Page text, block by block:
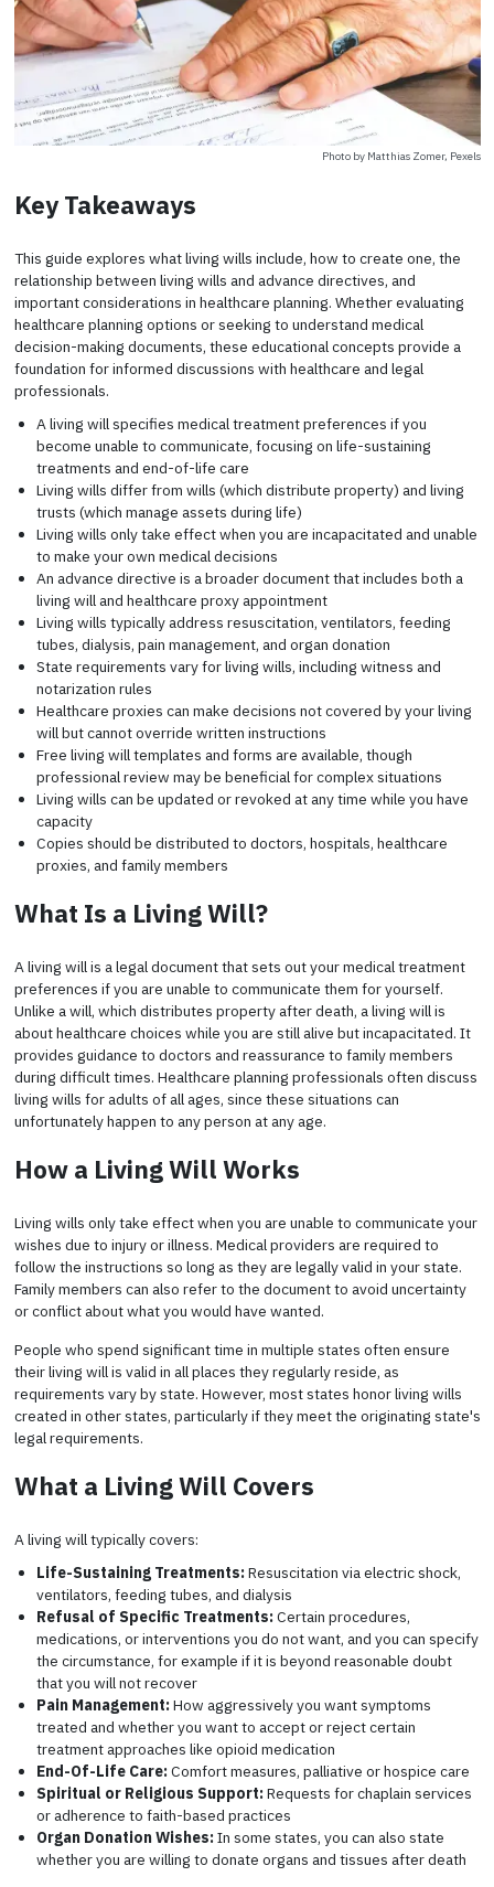
Photo by Matthias Zomer, Pexels
Key Takeaways
This guide explores what living wills include, how to create one, the
relationship between living wills and advance directives, and
important considerations in healthcare planning. Whether evaluating
healthcare planning options or seeking to understand medical
decision-making documents, these educational concepts provide a
foundation for informed discussions with healthcare and legal
professionals.
A living will specifies medical treatment preferences if you
become unable to communicate, focusing on life-sustaining
treatments and end-of-life care
Living wills differ from wills (which distribute property) and living
trusts (which manage assets during life)
Living wills only take effect when you are incapacitated and unable
to make your own medical decisions
An advance directive is a broader document that includes both a
living will and healthcare proxy appointment
Living wills typically address resuscitation, ventilators, feeding
tubes, dialysis, pain management, and organ donation
State requirements vary for living wills, including witness and
notarization rules
Healthcare proxies can make decisions not covered by your living
will but cannot override written instructions
Free living will templates and forms are available, though
professional review may be beneficial for complex situations
Living wills can be updated or revoked at any time while you have
capacity
Copies should be distributed to doctors, hospitals, healthcare
proxies, and family members
What Is a Living Will?
A living will is a legal document that sets out your medical treatment
preferences if you are unable to communicate them for yourself.
Unlike a will, which distributes property after death, a living will is
about healthcare choices while you are still alive but incapacitated. It
provides guidance to doctors and reassurance to family members
during difficult times. Healthcare planning professionals often discuss
living wills for adults of all ages, since these situations can
unfortunately happen to any person at any age.
How a Living Will Works
Living wills only take effect when you are unable to communicate your
wishes due to injury or illness. Medical providers are required to
follow the instructions so long as they are legally valid in your state.
Family members can also refer to the document to avoid uncertainty
or conflict about what you would have wanted.
People who spend significant time in multiple states often ensure
their living will is valid in all places they regularly reside, as
requirements vary by state. However, most states honor living wills
created in other states, particularly if they meet the originating state's
legal requirements.
What a Living Will Covers
A living will typically covers:
Life-Sustaining Treatments:Resuscitation via electric shock,
ventilators, feeding tubes, and dialysis
Refusal of Specific Treatments:Certain procedures,
medications, or interventions you do not want, and you can specify
the circumstance, for example if it is beyond reasonable doubt
that you will not recover
Pain Management:How aggressively you want symptoms
treated and whether you want to accept or reject certain
treatment approaches like opioid medication
End-Of-Life Care:Comfort measures, palliative or hospice care
Spiritual or Religious Support:Requests for chaplain services
or adherence to faith-based practices
Organ Donation Wishes:In some states, you can also state
whether you are willing to donate organs and tissues after death